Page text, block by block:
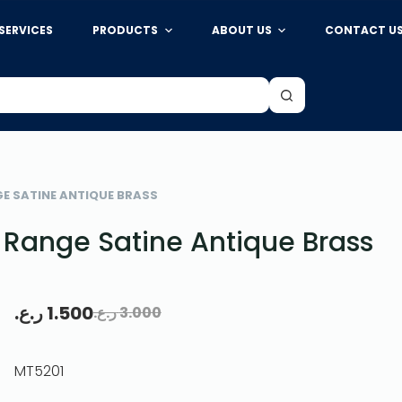
SERVICES PRODUCTS ABOUT US CONTACT US
SATINE ANTIQUE BRASS
Satine Antique Brass
3.000ر.ع.1.500ر.ع.
MT5201